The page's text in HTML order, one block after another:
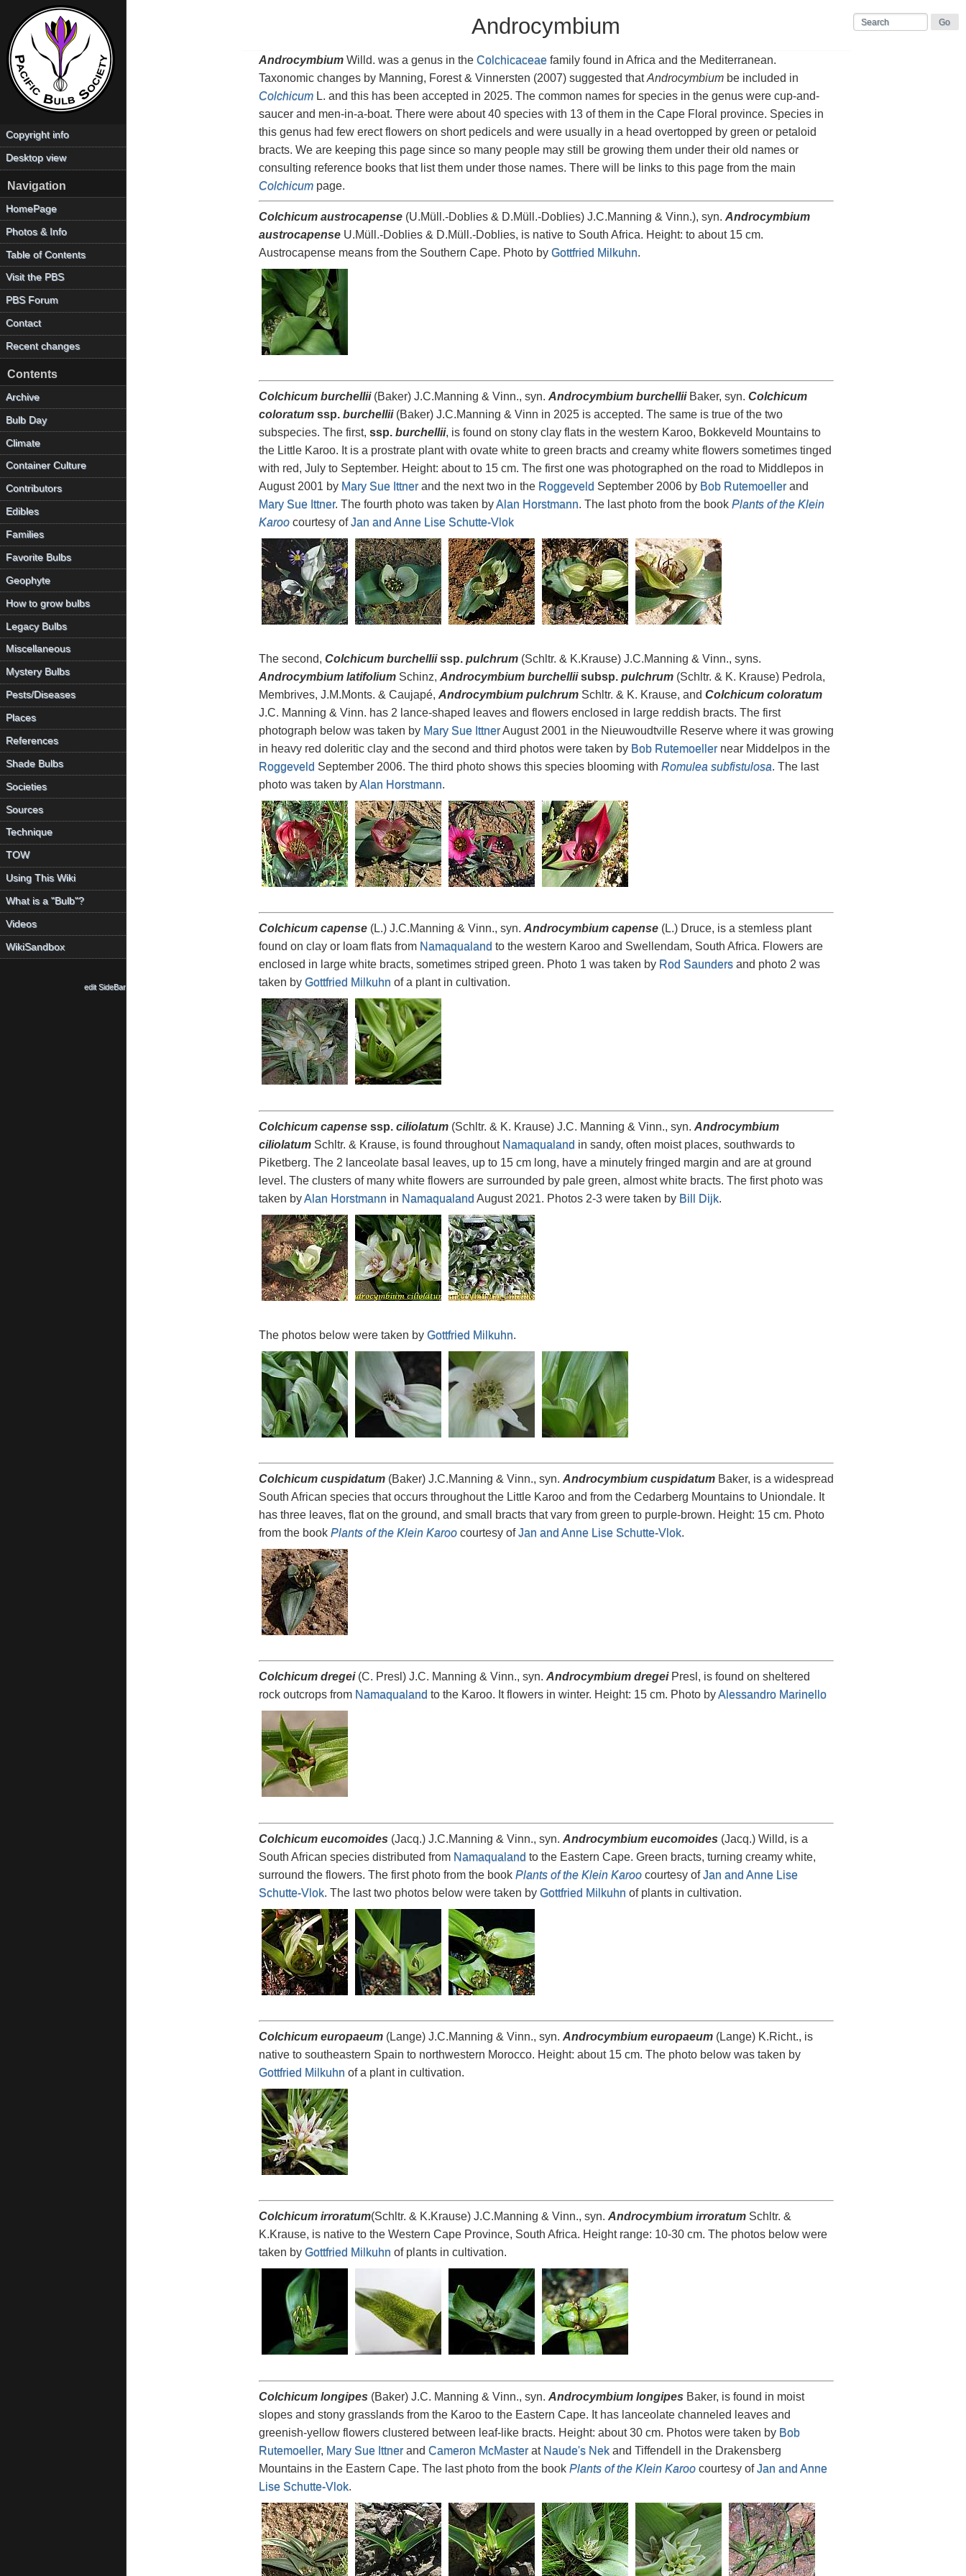
Androcymbium
AndrocymbiumWilld. was a genus in the Colchicaceaefamily found in Africa and the Mediterranean.
Taxonomic changes by Manning, Forest & Vinnersten (2007) suggested thatAndrocymbiumbe included in
ColchicumL. and this has been accepted in 2025. The common names for species in the genus were cup-and-
saucer and men-in-a-boat. There were about 40 species with 13 of them in the Cape Floral province. Species in
this genus had few erect flowers on short pedicels and were usually in a head overtopped by green or petaloid
bracts. We are keeping this page since so many people may still be growing them under their old names or
consulting reference books that list them under those names. There will be links to this page from the main
Colchicumpage.
Colchicum austrocapense(U.Müll.-Doblies & D.Müll.-Doblies) J.C.Manning & Vinn.), syn. Androcymbium
austrocapenseU.Müll.-Doblies & D.Müll.-Doblies, is native to South Africa. Height: to about 15 cm.
Austrocapense means from the Southern Cape. Photo by Gottfried Milkuhn.
Colchicum burchellii(Baker) J.C.Manning & Vinn., syn. Androcymbium burchelliiBaker, syn. Colchicum
coloratumssp. burchellii(Baker) J.C.Manning & Vinn in 2025 is accepted. The same is true of the two
subspecies. The first, ssp. burchellii, is found on stony clay flats in the western Karoo, Bokkeveld Mountains to
the Little Karoo. It is a prostrate plant with ovate white to green bracts and creamy white flowers sometimes tinged
with red, July to September. Height: about to 15 cm. The first one was photographed on the road to Middlepos in
August 2001 by Mary Sue Ittnerand the next two in the Roggeveld September 2006 by Bob Rutemoellerand
Mary Sue Ittner. The fourth photo was taken byAlan Horstmann. The last photo from the book Plants of the Klein
Karoocourtesy ofJan and Anne Lise Schutte-Vlok
The second, Colchicum burchelliissp. pulchrum(Schltr. & K.Krause) J.C.Manning & Vinn., syns.
Androcymbium latifoliumSchinz, Androcymbium burchelliisubsp. pulchrum(Schltr. & K. Krause) Pedrola,
Membrives, J.M.Monts. & Caujapé, Androcymbium pulchrumSchltr. & K. Krause, and Colchicum coloratum
J.C. Manning & Vinn. has 2 lance-shaped leaves and flowers enclosed in large reddish bracts. The first
photograph below was taken by Mary Sue IttnerAugust 2001 in the Nieuwoudtville Reserve where it was growing
in heavy red doleritic clay and the second and third photos were taken by Bob Rutemoellernear Middelpos in the
Roggeveld September 2006. The third photo shows this species blooming with Romulea subfistulosa. The last
photo was taken byAlan Horstmann.
Colchicum capense(L.) J.C.Manning & Vinn., syn. Androcymbium capense(L.) Druce, is a stemless plant
found on clay or loam flats from Namaqualand to the western Karoo and Swellendam, South Africa. Flowers are
enclosed in large white bracts, sometimes striped green. Photo 1 was taken by Rod Saundersand photo 2 was
taken by Gottfried Milkuhn of a plant in cultivation.
Colchicum capensessp. ciliolatum(Schltr. & K. Krause) J.C. Manning & Vinn., syn. Androcymbium
ciliolatumSchltr. & Krause, is found throughout Namaqualand in sandy, often moist places, southwards to
Piketberg. The 2 lanceolate basal leaves, up to 15 cm long, have a minutely fringed margin and are at ground
level. The clusters of many white flowers are surrounded by pale green, almost white bracts. The first photo was
taken byAlan Horstmann in Namaqualand August 2021. Photos 2-3 were taken by Bill Dijk.
The photos below were taken by Gottfried Milkuhn.
Colchicum cuspidatum(Baker) J.C.Manning & Vinn., syn. Androcymbium cuspidatumBaker, is a widespread
South African species that occurs throughout the Little Karoo and from the Cedarberg Mountains to Uniondale. It
has three leaves, flat on the ground, and small bracts that vary from green to purple-brown. Height: 15 cm. Photo
from the book Plants of the Klein Karoocourtesy ofJan and Anne Lise Schutte-Vlok.
Colchicum dregei(C. Presl) J.C. Manning & Vinn., syn. Androcymbium dregeiPresl, is found on sheltered
rock outcrops from Namaqualand to the Karoo. It flowers in winter. Height: 15 cm. Photo byAlessandro Marinello
Colchicum eucomoides (Jacq.) J.C.Manning & Vinn., syn. Androcymbium eucomoides (Jacq.) Willd, is a
South African species distributed from Namaqualand to the Eastern Cape. Green bracts, turning creamy white,
surround the flowers. The first photo from the book Plants of the Klein Karoocourtesy ofJan and Anne Lise
Schutte-Vlok. The last two photos below were taken by Gottfried Milkuhn of plants in cultivation.
Colchicum europaeum(Lange) J.C.Manning & Vinn., syn. Androcymbium europaeum(Lange) K.Richt., is
native to southeastern Spain to northwestern Morocco. Height: about 15 cm. The photo below was taken by
Gottfried Milkuhn of a plant in cultivation.
Colchicum irroratum(Schltr. & K.Krause) J.C.Manning & Vinn., syn. Androcymbium irroratumSchltr. &
K.Krause, is native to the Western Cape Province, South Africa. Height range: 10-30 cm. The photos below were
taken by Gottfried Milkuhn of plants in cultivation.
Colchicum longipes (Baker) J.C. Manning & Vinn., syn. Androcymbium longipes Baker, is found in moist
slopes and stony grasslands from the Karoo to the Eastern Cape. It has lanceolate channeled leaves and
greenish-yellow flowers clustered between leaf-like bracts. Height: about 30 cm. Photos were taken by Bob
Rutemoeller, Mary Sue Ittnerand Cameron McMasterat Naude's Nekand Tiffendell in the Drakensberg
Mountains in the Eastern Cape. The last photo from the book Plants of the Klein Karoocourtesy ofJan and Anne
Lise Schutte-Vlok.
Copyright info
Desktop view
Navigation
HomePage
Photos & Info
Table of Contents
Visit the PBS
PBS Forum
Contact
Recent changes
Contents
Archive
Bulb Day
Climate
Container Culture
Contributors
Edibles
Families
Favorite Bulbs
Geophyte
How to grow bulbs
Legacy Bulbs
Miscellaneous
Mystery Bulbs
Pests/Diseases
Places
References
Shade Bulbs
Societies
Sources
Technique
TOW
Using This Wiki
What is a "Bulb"?
Videos
WikiSandbox
edit SideBar